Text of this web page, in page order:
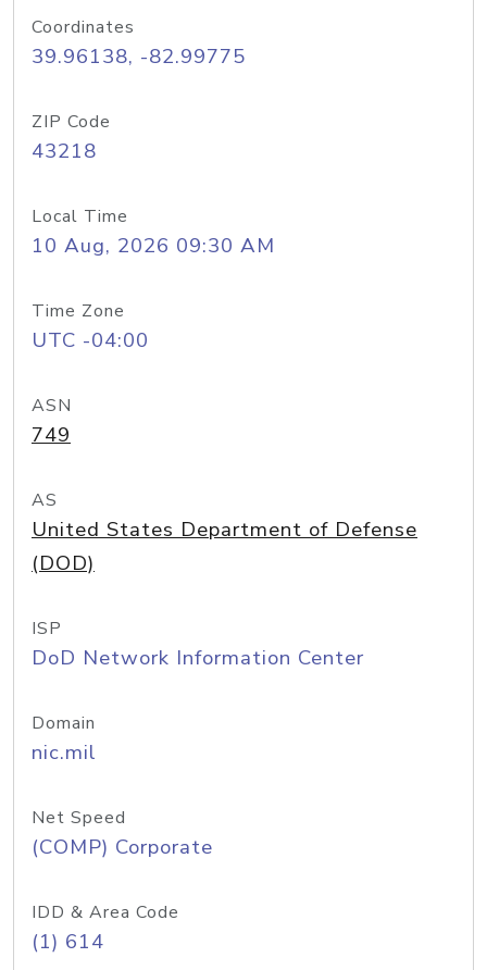
Coordinates
39.96138, -82.99775
ZIP Code
43218
Local Time
10 Aug, 2026 09:30 AM
Time Zone
UTC -04:00
ASN
749
AS
United States Department of Defense
(DOD)
ISP
DoD Network Information Center
Domain
nic.mil
Net Speed
(COMP) Corporate
IDD & Area Code
(1) 614